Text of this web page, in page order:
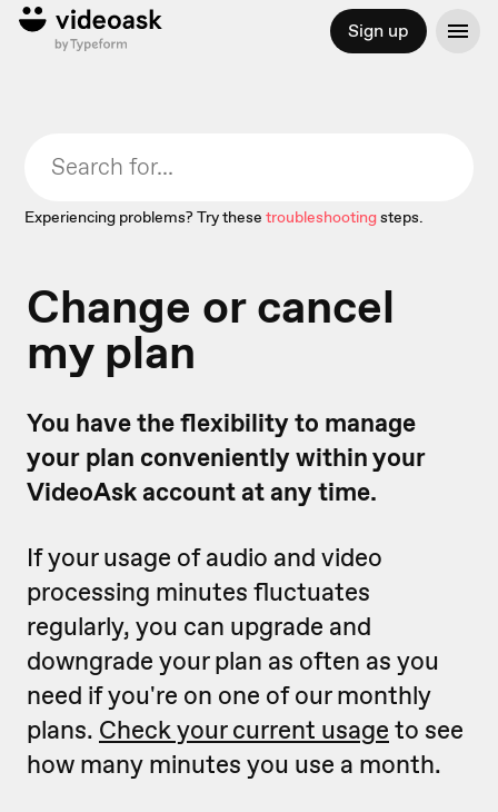
Sign up
Experiencing problems? Try these troubleshootingsteps.
Change or cancel
my plan
You have the flexibility to manage
your plan conveniently within your
VideoAsk account at any time.
If your usage of audio and video
processing minutes fluctuates
regularly, you can upgrade and
downgrade your plan as often as you
need if you're on one of our monthly
plans. Check your current usage to see
how many minutes you use a month.